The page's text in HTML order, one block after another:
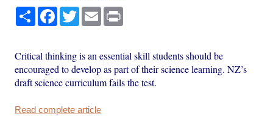
Share Facebook
TwitterEmail
Critical thinking is an essential skill students should be
encouraged to develop as part of their science learning. NZ’s
draft science curriculum fails the test.
Read complete article